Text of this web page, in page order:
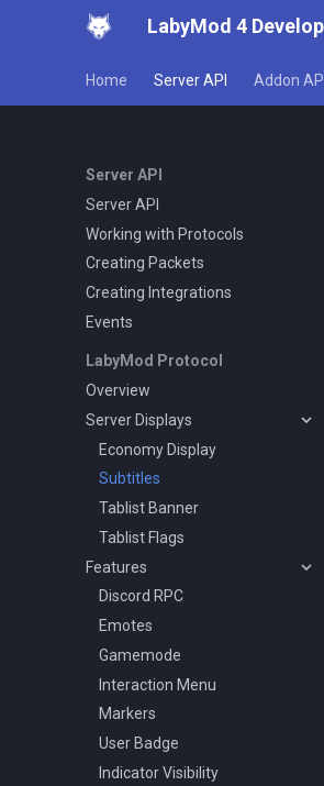
LabyMod 4
Home Server API Addon API
Server API
Server API
Working with Protocols
Creating Packets
Creating Integrations
Events
LabyMod Protocol
Overview
Server Displays
Economy Display
Subtitles
Tablist Banner
Tablist Flags
Features
Discord RPC
Emotes
Gamemode
Interaction Menu
Markers
User Badge
Indicator Visibility